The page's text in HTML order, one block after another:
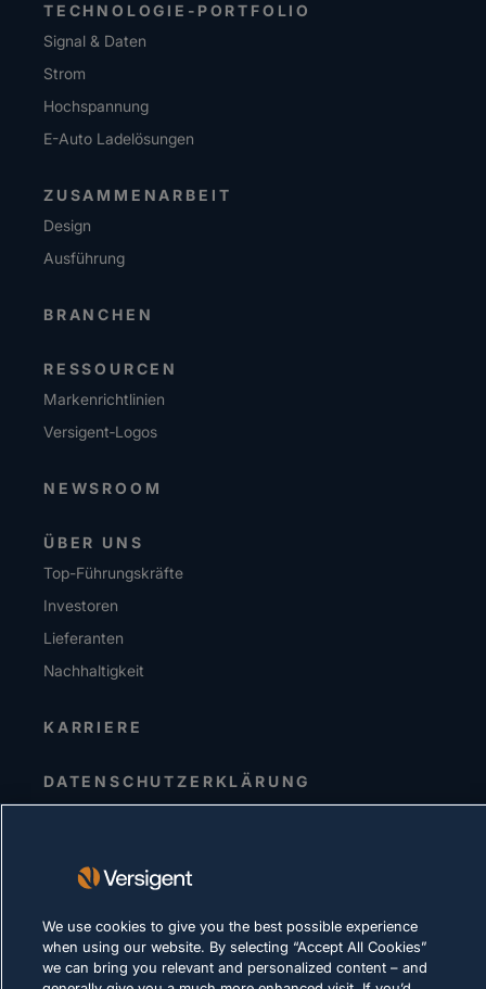
TECHNOLOGIE-PORTFOLIO
Signal & Daten
Strom
Hochspannung
E-Auto Ladelösungen
ZUSAMMENARBEIT
Design
Ausführung
BRANCHEN
RESSOURCEN
Markenrichtlinien
Versigent‑Logos
NEWSROOM
ÜBER UNS
Top-Führungskräfte
Investoren
Lieferanten
Nachhaltigkeit
KARRIERE
DATENSCHUTZERKLÄRUNG
Impressum
Cookie-Richtlinie
RECHTLICHE HINWEISE UND
COMPLIANCE
We use cookies to give you the best possible experience
when using our website. By selecting “Accept All Cookies”
we can bring you relevant and personalized content – and